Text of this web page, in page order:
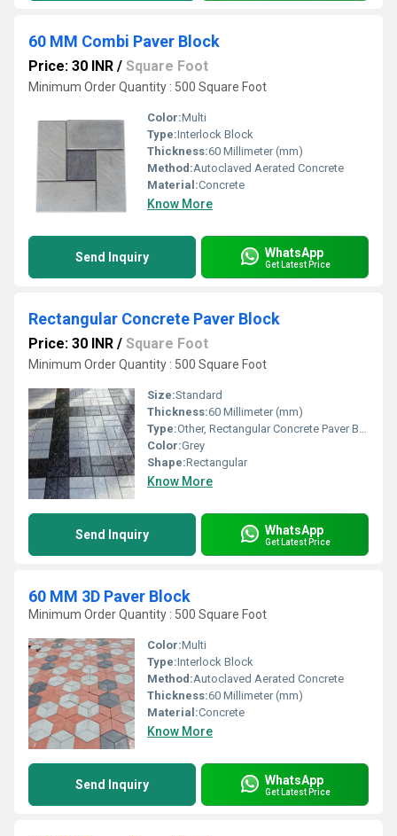
60 MM Combi Paver Block
Price: 30 INR / Square Foot
Minimum Order Quantity : 500 Square Foot
Color:Multi
Type:Interlock Block
Thickness:60 Millimeter (mm)
Method:Autoclaved Aerated Concrete
Material:Concrete
Know More
Send Inquiry WhatsApp
Get Latest Price
Rectangular Concrete Paver Block
Price: 30 INR / Square Foot
Minimum Order Quantity : 500 Square Foot
Size:Standard
Thickness:60 Millimeter (mm)
Type:Other, Rectangular Concrete Paver Block
Color:Grey
Shape:Rectangular
Know More
Send Inquiry WhatsApp
Get Latest Price
60 MM 3D Paver Block
Minimum Order Quantity : 500 Square Foot
Color:Multi
Type:Interlock Block
Method:Autoclaved Aerated Concrete
Thickness:60 Millimeter (mm)
Material:Concrete
Know More
Send Inquiry WhatsApp
Get Latest Price